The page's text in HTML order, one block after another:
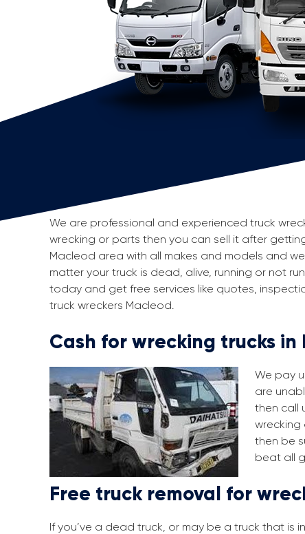
We are professional and experienced truck
wrecking or parts then you can sell it after
Macleod area with all makes and models and
matter your truck is dead, alive, running or not
today and get free services like quotes,
truck wreckers Macleod.
Cash for wrecking trucks in
We pay
are
then call
wrecking
then be
beat all
Free truck removal for
If you’ve a dead truck, or may be a truck that is